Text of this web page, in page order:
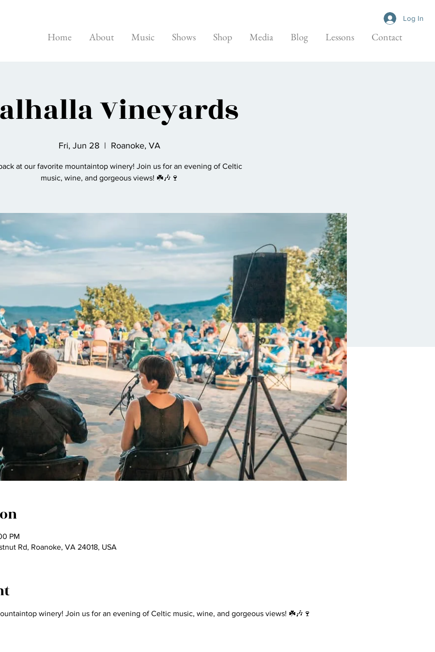
Home About Music Shows Shop Media Blog Lessons Contact
Log In
Vineyards
Fri, Jun 28
  |
Roanoke, VA
at our favorite mountaintop winery! Join us for an evening of Celtic
music, wine, and gorgeous views! ☘️🎶🍷
PM
Rd, Roanoke, VA 24018, USA
winery! Join us for an evening of Celtic music, wine, and gorgeous views! ☘️🎶🍷